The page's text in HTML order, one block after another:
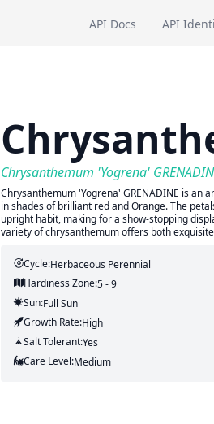
API Docs API
Chrysanthemum 'Yogrena'
Chrysanthemum 'Yogrena' GRENADINE is an
in shades of brilliant red and Orange. The
upright habit, making for a show-stopping
variety of chrysanthemum offers both
Cycle:Herbaceous Perennial
Hardiness Zone:5 - 9
Sun:Full Sun
Growth Rate:High
Salt Tolerant:Yes
Care Level:Medium